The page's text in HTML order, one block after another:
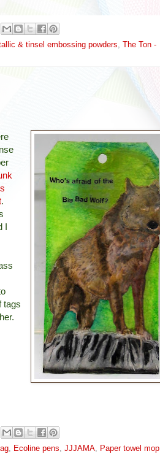
& tinsel embossing powders
The Ton -
.
tags
, Ecoline pens, JJJAMA, Paper towel mop